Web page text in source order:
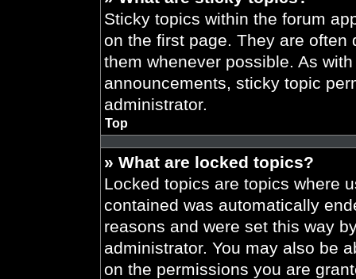
Sticky topics within the forum
on the first page. They are
them whenever possible. As
announcements, sticky topic
administrator.
Top
» What are locked topics?
Locked topics are topics where
contained was automatically
reasons and were set this way
administrator. You may also be
on the permissions you are